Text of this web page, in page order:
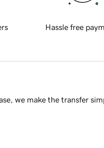
Hassle free
we make the transfer